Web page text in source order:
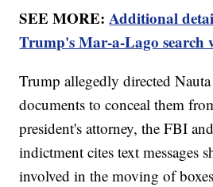
SEE MORE:Additional
Trump's Mar-a-Lago search
Trump allegedly directed
documents to conceal them
president's attorney, the FBI
indictment cites text messages
involved in the moving of